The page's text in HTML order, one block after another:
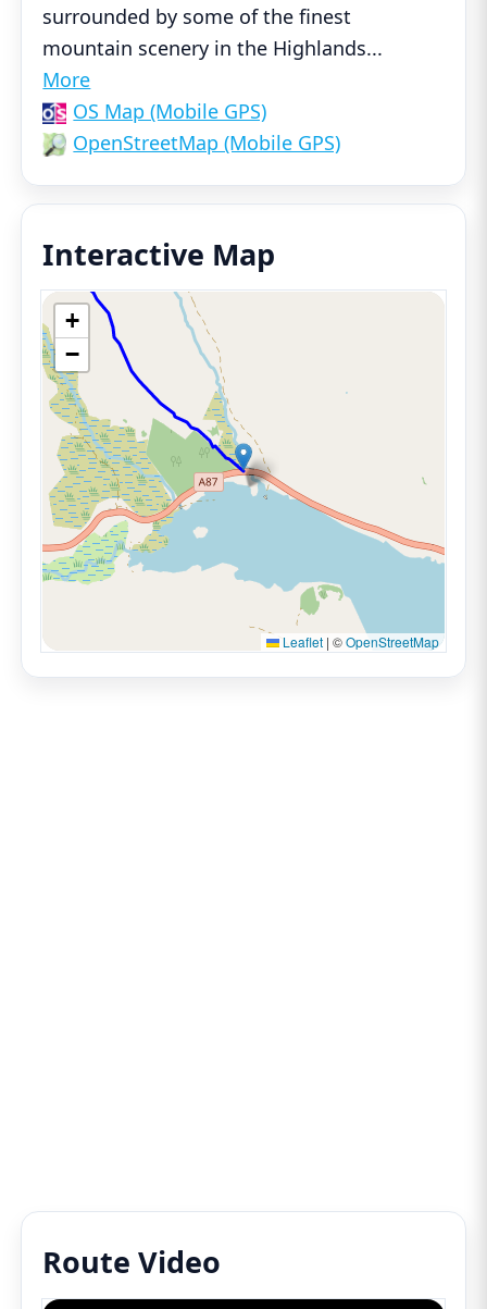
surrounded by some of the finest
mountain scenery in the Highlands...
More
OS Map (Mobile GPS)
OpenStreetMap (Mobile GPS)
Interactive Map
+
−
Leaflet | ©OpenStreetMap
Route Video